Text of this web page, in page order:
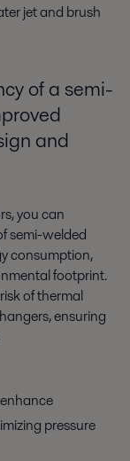
jet and brush
of a semi-
and
you can
semi-welded
consumption,
footprint.
of thermal
ensuring
pressure